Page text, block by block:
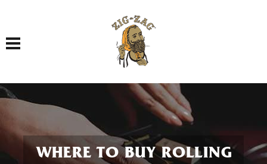
Toggle navigation
WHERE TO BUY ROLLING